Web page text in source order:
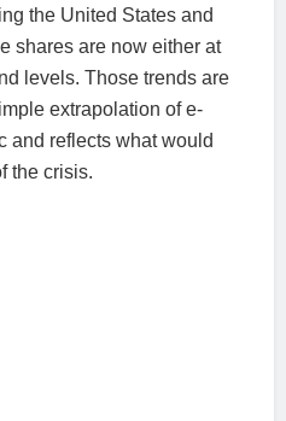
the United States and
shares are now either at
levels. Those trends are
extrapolation of e-
and reflects what would
the crisis.